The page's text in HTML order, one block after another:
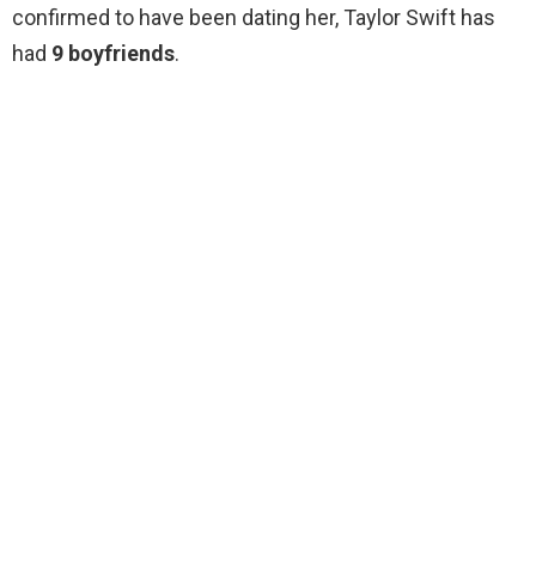
confirmed to have been dating her, Taylor Swift has
had 9 boyfriends.